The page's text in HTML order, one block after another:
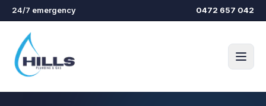
Skip to main content
24/7 emergency 0472 657 042